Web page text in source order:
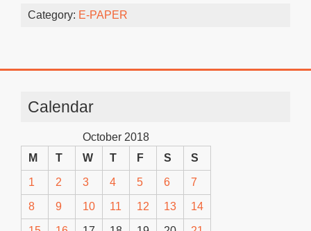
Category: E-PAPER
Calendar
October 2018
M
T W T F S S
1 2 3 4 5 6 7
8 9 10 11 12 13 14